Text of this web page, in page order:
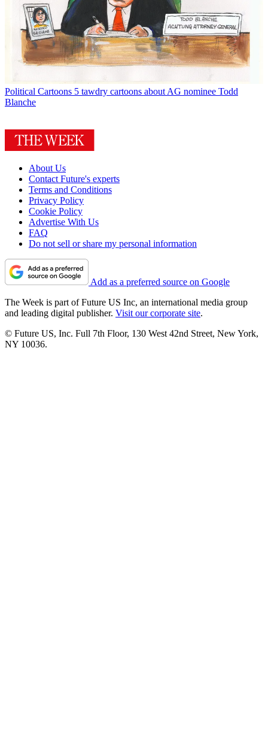
Political Cartoons 5 tawdry cartoons about AG nominee Todd
Blanche
About Us
Contact Future's experts
Terms and Conditions
Privacy Policy
Cookie Policy
Advertise With Us
FAQ
Do not sell or share my personal information
Add as a preferred source on Google
The Week is part of Future US Inc, an international media group
and leading digital publisher. Visit our corporate site.
© Future US, Inc. Full 7th Floor, 130 West 42nd Street, New York,
NY 10036.